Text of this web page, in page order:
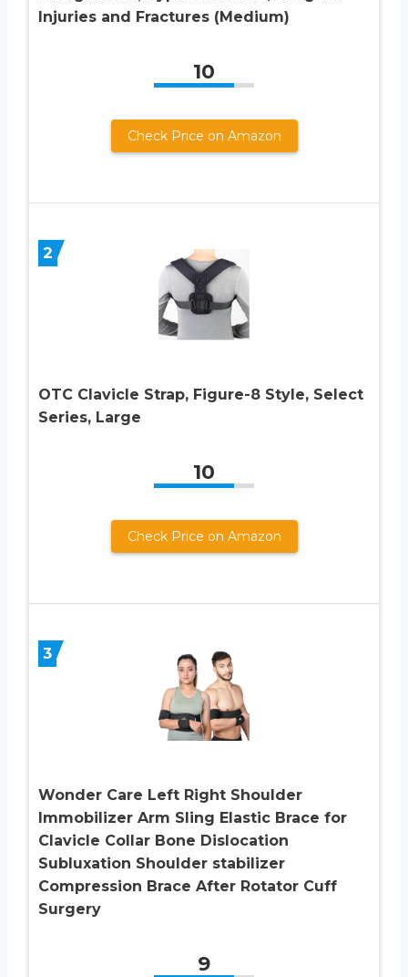
Injuries and Fractures (Medium)
10
Check Price on Amazon
2
OTC Clavicle Strap, Figure-8 Style, Select
Series, Large
10
Check Price on Amazon
3
Wonder Care Left Right Shoulder
Immobilizer Arm Sling Elastic Brace for
Clavicle Collar Bone Dislocation
Subluxation Shoulder stabilizer
Compression Brace After Rotator Cuff
Surgery
9